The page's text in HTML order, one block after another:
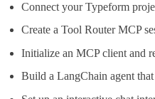
Connect your Typeform
Create a Tool Router MCP
Initialize an MCP client and
Build a LangChain agent